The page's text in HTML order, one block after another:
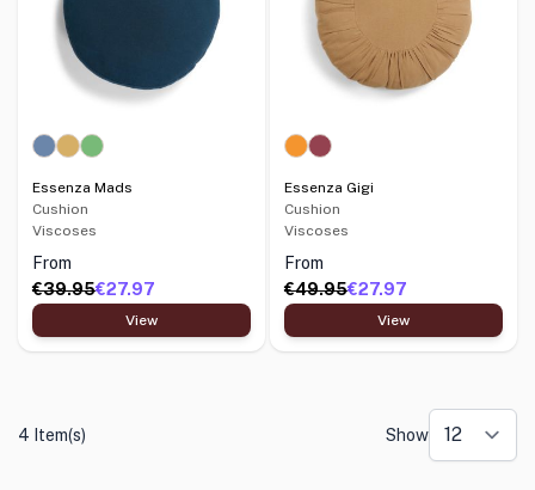
Essenza Mads
Cushion
Viscoses
From
€39.95€27.97
View
Essenza Gigi
Cushion
Viscoses
From
€49.95€27.97
View
4 Item(s) Show